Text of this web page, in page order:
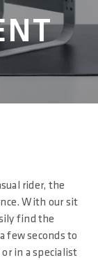
rider, the
With our sit
find the
few seconds to
in a specialist